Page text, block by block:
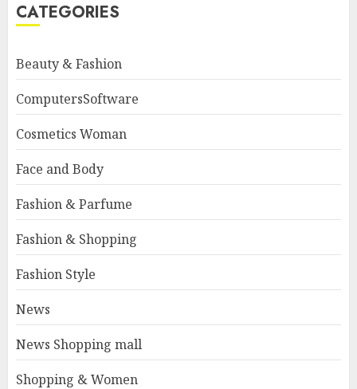
CATEGORIES
Beauty & Fashion
ComputersSoftware
Cosmetics Woman
Face and Body
Fashion & Parfume
Fashion & Shopping
Fashion Style
News
News Shopping mall
Shopping & Women